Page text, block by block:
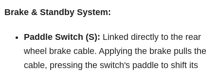
Brake & Standby System:
Paddle Switch (S): Linked directly to the rear
wheel brake cable. Applying the brake pulls the
cable, pressing the switch's paddle to shift its